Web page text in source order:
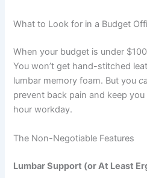
What to Look for in a Budget
When your budget is under
You won’t get hand-stitched
lumbar memory foam. But you
prevent back pain and keep
hour workday.
The Non-Negotiable Features
Lumbar Support (or At Least